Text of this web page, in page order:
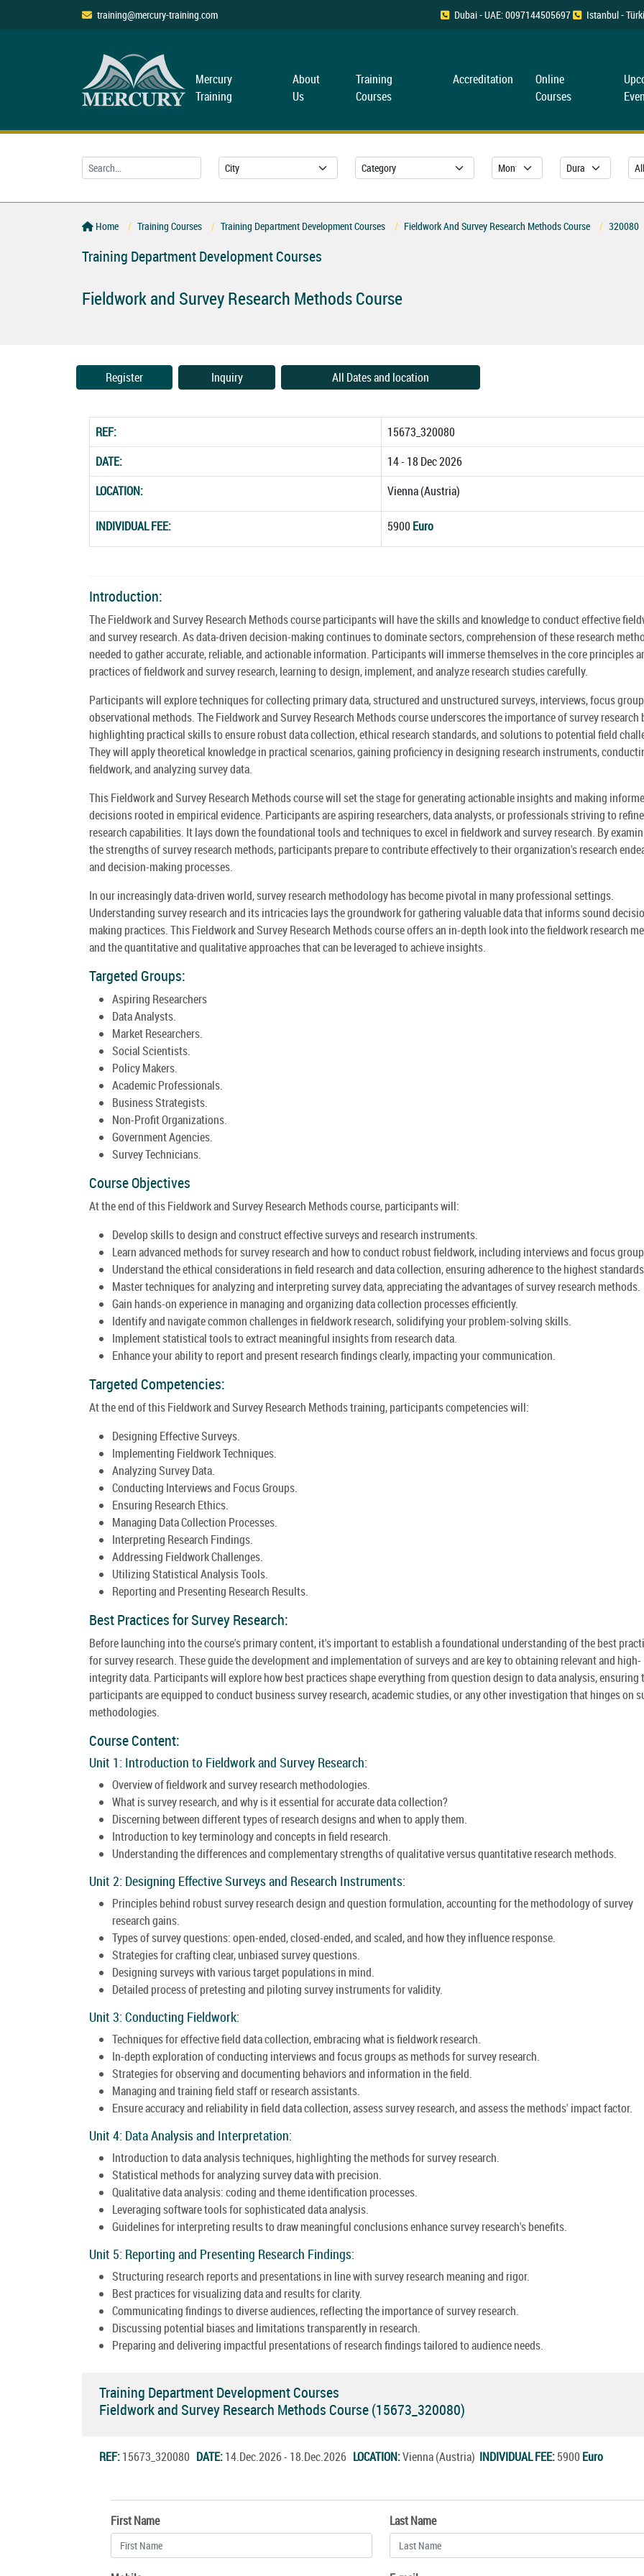
training@mercury-training.com Dubai - UAE: 0097144505697 Istanbul -
Mercury
Training
About
Us
Training
Courses
Accreditation
Online
Courses
Home Training Courses Training Department Development Courses Fieldwork And Survey Research Methods Course 320080
Training Department Development Courses
Fieldwork and Survey Research Methods Course
Register Inquiry All Dates and location
REF:
15673_320080
DATE:
14 - 18 Dec 2026
LOCATION:
Vienna (Austria)
INDIVIDUAL FEE: 5900 Euro
Introduction:
The Fieldwork and Survey Research Methods course participants will have the skills and knowledge to conduct effective
and survey research. As data-driven decision-making continues to dominate sectors, comprehension of these research
needed to gather accurate, reliable, and actionable information. Participants will immerse themselves in the core principles
practices of fieldwork and survey research, learning to design, implement, and analyze research studies carefully.
Participants will explore techniques for collecting primary data, structured and unstructured surveys, interviews, focus
observational methods. The Fieldwork and Survey Research Methods course underscores the importance of survey research
highlighting practical skills to ensure robust data collection, ethical research standards, and solutions to potential field
They will apply theoretical knowledge in practical scenarios, gaining proficiency in designing research instruments,
fieldwork, and analyzing survey data.
This Fieldwork and Survey Research Methods course will set the stage for generating actionable insights and making
decisions rooted in empirical evidence. Participants are aspiring researchers, data analysts, or professionals striving to
research capabilities. It lays down the foundational tools and techniques to excel in fieldwork and survey research. By
the strengths of survey research methods, participants prepare to contribute effectively to their organization's research
and decision-making processes.
In our increasingly data-driven world, survey research methodology has become pivotal in many professional settings.
Understanding survey research and its intricacies lays the groundwork for gathering valuable data that informs sound
making practices. This Fieldwork and Survey Research Methods course offers an in-depth look into the fieldwork research
and the quantitative and qualitative approaches that can be leveraged to achieve insights.
Targeted Groups:
Aspiring Researchers
Data Analysts.
Market Researchers.
Social Scientists.
Policy Makers.
Academic Professionals.
Business Strategists.
Non-Profit Organizations.
Government Agencies.
Survey Technicians.
Course Objectives
At the end of this Fieldwork and Survey Research Methods course, participants will:
Develop skills to design and construct effective surveys and research instruments.
Learn advanced methods for survey research and how to conduct robust fieldwork, including interviews and focus
Understand the ethical considerations in field research and data collection, ensuring adherence to the highest
Master techniques for analyzing and interpreting survey data, appreciating the advantages of survey research methods.
Gain hands-on experience in managing and organizing data collection processes efficiently.
Identify and navigate common challenges in fieldwork research, solidifying your problem-solving skills.
Implement statistical tools to extract meaningful insights from research data.
Enhance your ability to report and present research findings clearly, impacting your communication.
Targeted Competencies:
At the end of this Fieldwork and Survey Research Methods training, participants competencies will:
Designing Effective Surveys.
Implementing Fieldwork Techniques.
Analyzing Survey Data.
Conducting Interviews and Focus Groups.
Ensuring Research Ethics.
Managing Data Collection Processes.
Interpreting Research Findings.
Addressing Fieldwork Challenges.
Utilizing Statistical Analysis Tools.
Reporting and Presenting Research Results.
Best Practices for Survey Research:
Before launching into the course's primary content, it's important to establish a foundational understanding of the best
for survey research. These guide the development and implementation of surveys and are key to obtaining relevant and high-
integrity data. Participants will explore how best practices shape everything from question design to data analysis, ensuring
participants are equipped to conduct business survey research, academic studies, or any other investigation that hinges on
methodologies.
Course Content:
Unit 1: Introduction to Fieldwork and Survey Research:
Overview of fieldwork and survey research methodologies.
What is survey research, and why is it essential for accurate data collection?
Discerning between different types of research designs and when to apply them.
Introduction to key terminology and concepts in field research.
Understanding the differences and complementary strengths of qualitative versus quantitative research methods.
Unit 2: Designing Effective Surveys and Research Instruments:
Principles behind robust survey research design and question formulation, accounting for the methodology of survey
research gains.
Types of survey questions: open-ended, closed-ended, and scaled, and how they influence response.
Strategies for crafting clear, unbiased survey questions.
Designing surveys with various target populations in mind.
Detailed process of pretesting and piloting survey instruments for validity.
Unit 3: Conducting Fieldwork:
Techniques for effective field data collection, embracing what is fieldwork research.
In-depth exploration of conducting interviews and focus groups as methods for survey research.
Strategies for observing and documenting behaviors and information in the field.
Managing and training field staff or research assistants.
Ensure accuracy and reliability in field data collection, assess survey research, and assess the methods' impact factor.
Unit 4: Data Analysis and Interpretation:
Introduction to data analysis techniques, highlighting the methods for survey research.
Statistical methods for analyzing survey data with precision.
Qualitative data analysis: coding and theme identification processes.
Leveraging software tools for sophisticated data analysis.
Guidelines for interpreting results to draw meaningful conclusions enhance survey research's benefits.
Unit 5: Reporting and Presenting Research Findings:
Structuring research reports and presentations in line with survey research meaning and rigor.
Best practices for visualizing data and results for clarity.
Communicating findings to diverse audiences, reflecting the importance of survey research.
Discussing potential biases and limitations transparently in research.
Preparing and delivering impactful presentations of research findings tailored to audience needs.
Training Department Development Courses
Fieldwork and Survey Research Methods Course (15673_320080)
REF:15673_320080 DATE:14.Dec.2026 - 18.Dec.2026 LOCATION:Vienna (Austria) INDIVIDUAL FEE:5900 Euro
First Name Last Name